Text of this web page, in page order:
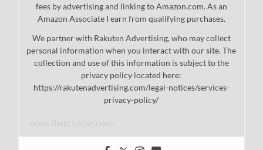
fees by advertising and linking to Amazon.com. As an
Amazon Associate I earn from qualifying purchases.
We partner with Rakuten Advertising, who may collect
personal information when you interact with our site. The
collection and use of this information is subject to the
privacy policy located here:
https://rakutenadvertising.com/legal-notices/services-
privacy-policy/